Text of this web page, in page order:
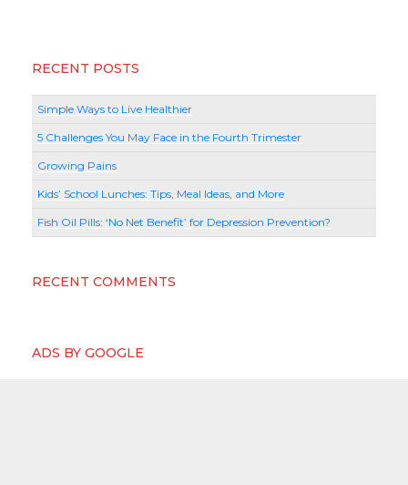
RECENT POSTS
Simple Ways to Live Healthier
5 Challenges You May Face in the Fourth Trimester
Growing Pains
Kids’ School Lunches: Tips, Meal Ideas, and More
Fish Oil Pills: ‘No Net Benefit’ for Depression Prevention?
RECENT COMMENTS
ADS BY GOOGLE